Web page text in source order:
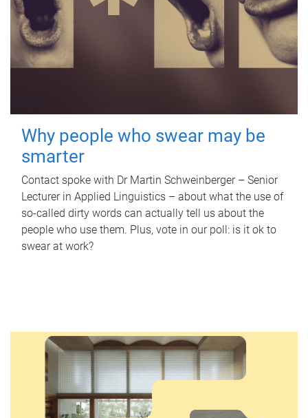
Why people who swear may be
smarter
Contact spoke with Dr Martin Schweinberger – Senior
Lecturer in Applied Linguistics – about what the use of
so-called dirty words can actually tell us about the
people who use them. Plus, vote in our poll: is it ok to
swear at work?